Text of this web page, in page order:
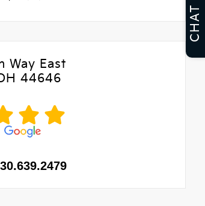
Way East
44646
CHAT